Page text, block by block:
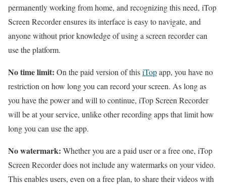
permanently working from home, and recognizing this need, iTop
Screen Recorder ensures its interface is easy to navigate, and
anyone without prior knowledge of using a screen recorder can
use the platform.
No time limit: On the paid version of thisiTopapp, you have no
restriction on how long you can record your screen. As long as
you have the power and will to continue, iTop Screen Recorder
will be at your service, unlike other recording apps that limit how
long you can use the app.
No watermark: Whether you are a paid user or a free one, iTop
Screen Recorder does not include any watermarks on your video.
This enables users, even on a free plan, to share their videos with